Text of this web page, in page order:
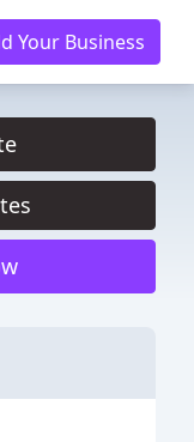
Your Business